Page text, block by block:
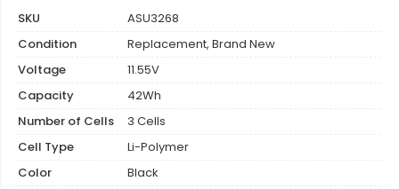
SKU
ASU3268
Condition
Replacement, Brand New
Voltage
11.55V
Capacity
42Wh
Number of Cells
3 Cells
Cell Type
Li-Polymer
Color
Black